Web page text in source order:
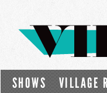
SHOWS VILLAGE